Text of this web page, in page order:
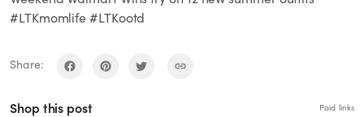
#LTKmomlife #LTKootd
Share:
Shop this post Paid links